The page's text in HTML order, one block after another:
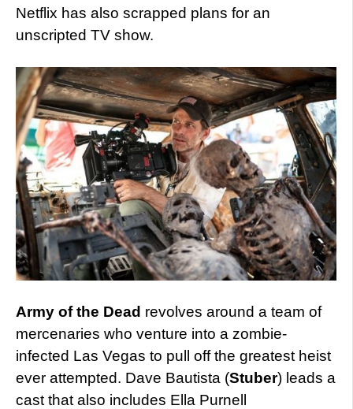
Netflix has also scrapped plans for an
unscripted TV show.
Army of the Dead revolves around a team of
mercenaries who venture into a zombie-
infected Las Vegas to pull off the greatest heist
ever attempted. Dave Bautista (Stuber) leads a
cast that also includes Ella Purnell